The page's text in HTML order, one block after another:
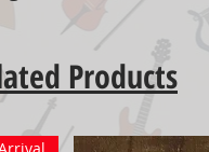
Products